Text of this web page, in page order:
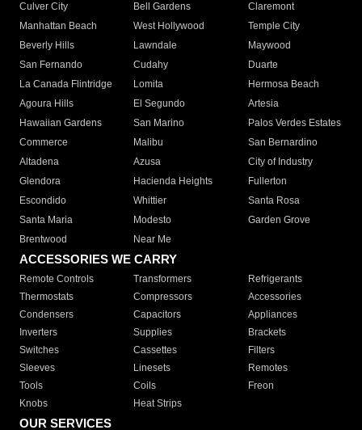
Culver City
Bell Gardens
Claremont
Manhattan Beach
West Hollywood
Temple City
Beverly Hills
Lawndale
Maywood
San Fernando
Cudahy
Duarte
La Canada Flintridge
Lomita
Hermosa Beach
Agoura Hills
El Segundo
Artesia
Hawaiian Gardens
San Marino
Palos Verdes Estates
Commerce
Malibu
San Bernardino
Altadena
Azusa
City of Industry
Glendora
Hacienda Heights
Fullerton
Escondido
Whittier
Santa Rosa
Santa Maria
Modesto
Garden Grove
Brentwood
Near Me
ACCESSORIES WE CARRY
Remote Controls Transformers
Refrigerants
Thermostats
Compressors
Accessories
Condensers
Capacitors
Appliances
Inverters
Supplies
Brackets
Switches
Cassettes
Filters
Sleeves
Linesets
Remotes
Tools
Coils
Freon
Knobs
Heat Strips
OUR SERVICES